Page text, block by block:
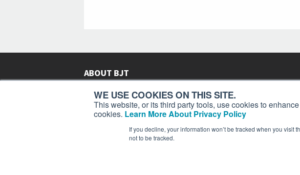
WE USE COOKIES ON THIS SITE.
This website, or its third party tools, use cookies to
cookies. Learn More About Privacy Policy
If you decline, your information won’t be tracked when you
not to be tracked.
ABOUT BJT
subscribers in more than 150 countries with aviation and
lifestyle news, reviews, and features.More >
Privacy